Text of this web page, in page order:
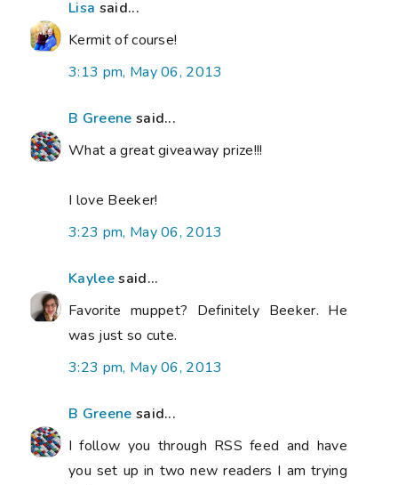
Lisa said...
Kermit of course!
3:13 pm, May 06, 2013
B Greene said...
What a great giveaway prize!!!
I love Beeker!
3:23 pm, May 06, 2013
Kayleesaid...
Favorite muppet? Definitely Beeker. He
was just so cute.
3:23 pm, May 06, 2013
B Greene said...
I follow you through RSS feed and have
you set up in two new readers I am trying